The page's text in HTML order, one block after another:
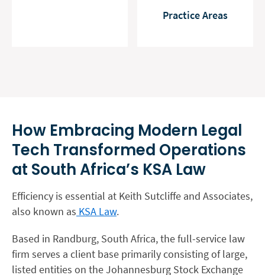
Practice Areas
How Embracing Modern Legal
Tech Transformed Operations
at South Africa’s KSA Law
Efficiency is essential at Keith Sutcliffe and Associates,
also known as KSA Law.
Based in Randburg, South Africa, the full-service law
firm serves a client base primarily consisting of large,
listed entities on the Johannesburg Stock Exchange